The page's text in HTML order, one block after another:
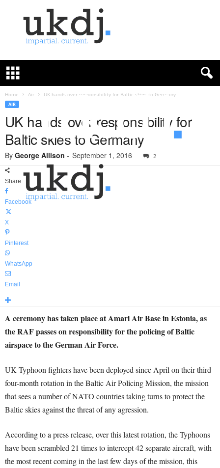
K
e
u
Home Air UK hands over responsibility for Baltic skies to Germany
AIR
UK hands over responsibility for
Baltic skies to Germany
By George Allison - September 1, 2016 2
Share
Facebook
X
Pinterest
WhatsApp
Email
A ceremony has taken place at Amari Air Base in Estonia, as
the RAF passes on responsibility for the policing of Baltic
airspace to the German Air Force.
UK Typhoon fighters have been deployed since April on their third
four-month rotation in the Baltic Air Policing Mission, the mission
that sees a number of NATO countries taking turns to protect the
Baltic skies against the threat of any agression.
According to a press release, over this latest rotation, the Typhoons
have been scrambled 21 times to intercept 42 separate aircraft, with
the most recent coming in the last few days of the mission, this